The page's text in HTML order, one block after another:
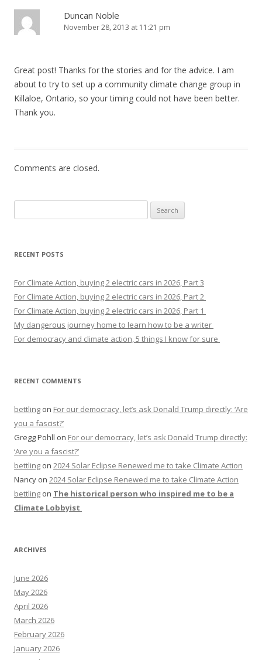
Duncan Noble
November 28, 2013 at 11:21 pm
Great post! Thanks for the stories and for the advice. I am
about to try to set up a community climate change group in
Killaloe, Ontario, so your timing could not have been better.
Thank you.
Comments are closed.
for:
RECENT POSTS
For Climate Action, buying 2 electric cars in 2026, Part 3
For Climate Action, buying 2 electric cars in 2026, Part 2
For Climate Action, buying 2 electric cars in 2026, Part 1
My dangerous journey home to learn how to be a writer
For democracy and climate action, 5 things I know for sure
RECENT COMMENTS
bettling on For our democracy, let’s ask Donald Trump directly: ‘Are
you a fascist?’
Gregg Pohll on For our democracy, let’s ask Donald Trump directly:
‘Are you a fascist?’
bettling on 2024 Solar Eclipse Renewed me to take Climate Action
Nancy on 2024 Solar Eclipse Renewed me to take Climate Action
bettling on The historical person who inspired me to be a
Climate Lobbyist
ARCHIVES
June 2026
May 2026
April 2026
March 2026
February 2026
January 2026